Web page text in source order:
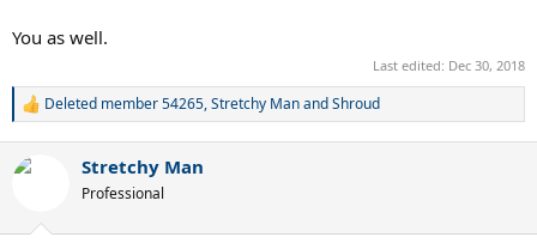
You as well.
Last edited: Dec 30, 2018
R
c
Deleted member 54265,Stretchy ManandShroud
Stretchy Man
Professional